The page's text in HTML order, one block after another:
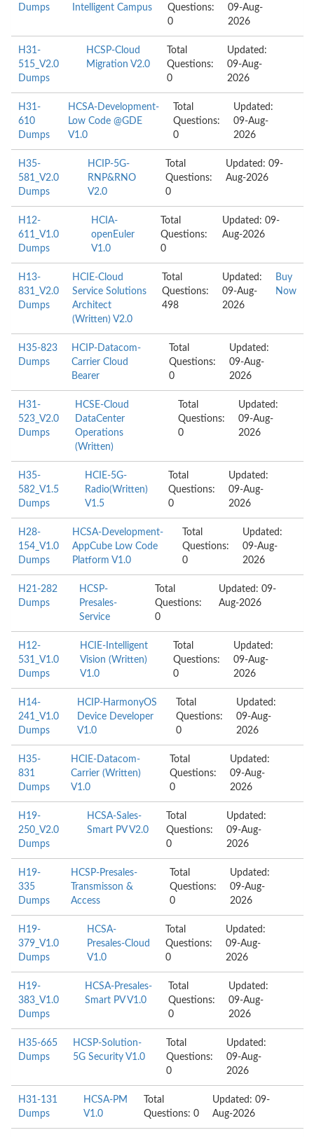
Dumps
Intelligent Campus
Questions:
0
09-Aug-
2026
H31-
515_V2.0
Dumps
HCSP-Cloud
Migration V2.0
Total
Questions:
0
Updated:
09-Aug-
2026
H31-
610
Dumps
HCSA-Development-
Low Code @GDE
V1.0
Total
Questions:
0
Updated:
09-Aug-
2026
H35-
581_V2.0
Dumps
HCIP-5G-
RNP&RNO
V2.0
Total
Questions:
0
Updated: 09-
Aug-2026
H12-
611_V1.0
Dumps
HCIA-
openEuler
V1.0
Total
Questions:
0
Updated: 09-
Aug-2026
H13-
831_V2.0
Dumps
HCIE-Cloud
Service Solutions
Architect
(Written) V2.0
Total
Questions:
498
Updated:
09-Aug-
2026
Buy
Now
H35-823
Dumps
HCIP-Datacom-
Carrier Cloud
Bearer
Total
Questions:
0
Updated:
09-Aug-
2026
H31-
523_V2.0
Dumps
HCSE-Cloud
DataCenter
Operations
(Written)
Total
Questions:
0
Updated:
09-Aug-
2026
H35-
582_V1.5
Dumps
HCIE-5G-
Radio(Written)
V1.5
Total
Questions:
0
Updated:
09-Aug-
2026
H28-
154_V1.0
Dumps
HCSA-Development-
AppCube Low Code
Platform V1.0
Total
Questions:
0
Updated:
09-Aug-
2026
H21-282
Dumps
HCSP-
Presales-
Service
Total
Questions:
0
Updated: 09-
Aug-2026
H12-
531_V1.0
Dumps
HCIE-Intelligent
Vision (Written)
V1.0
Total
Questions:
0
Updated:
09-Aug-
2026
H14-
241_V1.0
Dumps
HCIP-HarmonyOS
Device Developer
V1.0
Total
Questions:
0
Updated:
09-Aug-
2026
H35-
831
Dumps
HCIE-Datacom-
Carrier (Written)
V1.0
Total
Questions:
0
Updated:
09-Aug-
2026
H19-
250_V2.0
Dumps
HCSA-Sales-
Smart PV V2.0
Total
Questions:
0
Updated:
09-Aug-
2026
H19-
335
Dumps
HCSP-Presales-
Transmisson &
Access
Total
Questions:
0
Updated:
09-Aug-
2026
H19-
379_V1.0
Dumps
HCSA-
Presales-Cloud
V1.0
Total
Questions:
0
Updated:
09-Aug-
2026
H19-
383_V1.0
Dumps
HCSA-Presales-
Smart PV V1.0
Total
Questions:
0
Updated:
09-Aug-
2026
H35-665
Dumps
HCSP-Solution-
5G Security V1.0
Total
Questions:
0
Updated:
09-Aug-
2026
H31-131
Dumps
HCSA-PM
V1.0
Total
Questions: 0
Updated: 09-
Aug-2026